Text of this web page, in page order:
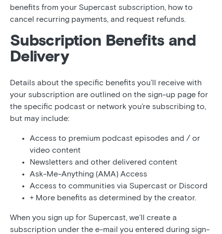
benefits from your Supercast subscription, how to
cancel recurring payments, and request refunds.
Subscription Benefits and
Delivery
Details about the specific benefits you’ll receive with
your subscription are outlined on the sign-up page for
the specific podcast or network you’re subscribing to,
but may include:
Access to premium podcast episodes and / or
video content
Newsletters and other delivered content
Ask-Me-Anything (AMA) Access
Access to communities via Supercast or Discord
+ More benefits as determined by the creator.
When you sign up for Supercast, we’ll create a
subscription under the e-mail you entered during sign-